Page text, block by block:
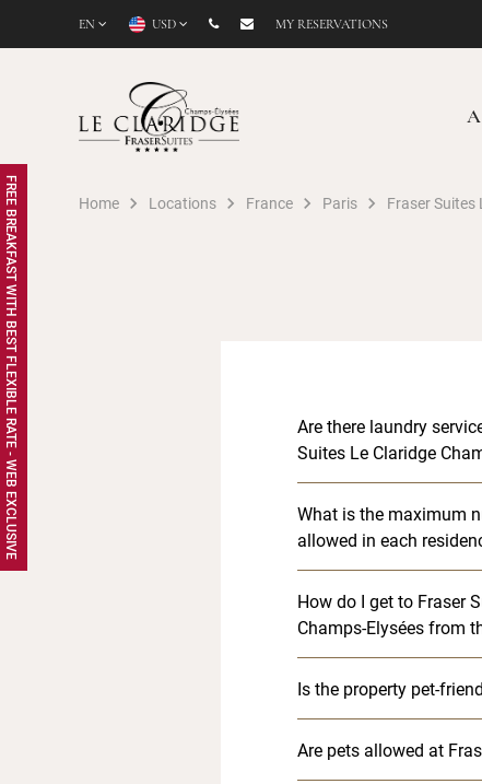
FREE BREAKFAST WITH BEST FLEXIBLE RATE - WEB EXCLUSIVE
EN USD MY RESERVATIONS
Home Locations France Paris Fraser Suites
Are there laundry
Suites Le Claridge
What is the maximum
allowed in each
How do I get to Fraser
Champs-Elysées from
Is the property pet-
Are pets allowed at